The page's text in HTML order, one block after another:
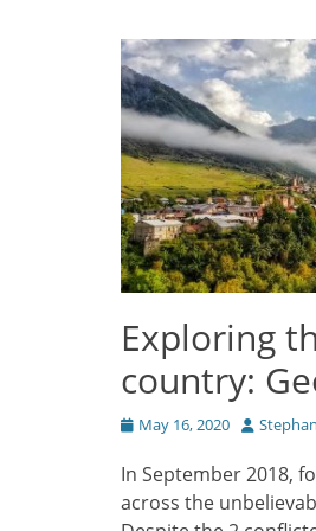
Exploring
country:
Posted
May 16, 2020 Author
In September 2018,
across the